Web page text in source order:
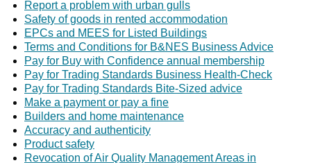
Report a problem with urban gulls
Safety of goods in rented accommodation
EPCs and MEES for Listed Buildings
Terms and Conditions for B&NES Business Advice
Pay for Buy with Confidence annual membership
Pay for Trading Standards Business Health-Check
Pay for Trading Standards Bite-Sized advice
Make a payment or pay a fine
Builders and home maintenance
Accuracy and authenticity
Product safety
Revocation of Air Quality Management Areas in